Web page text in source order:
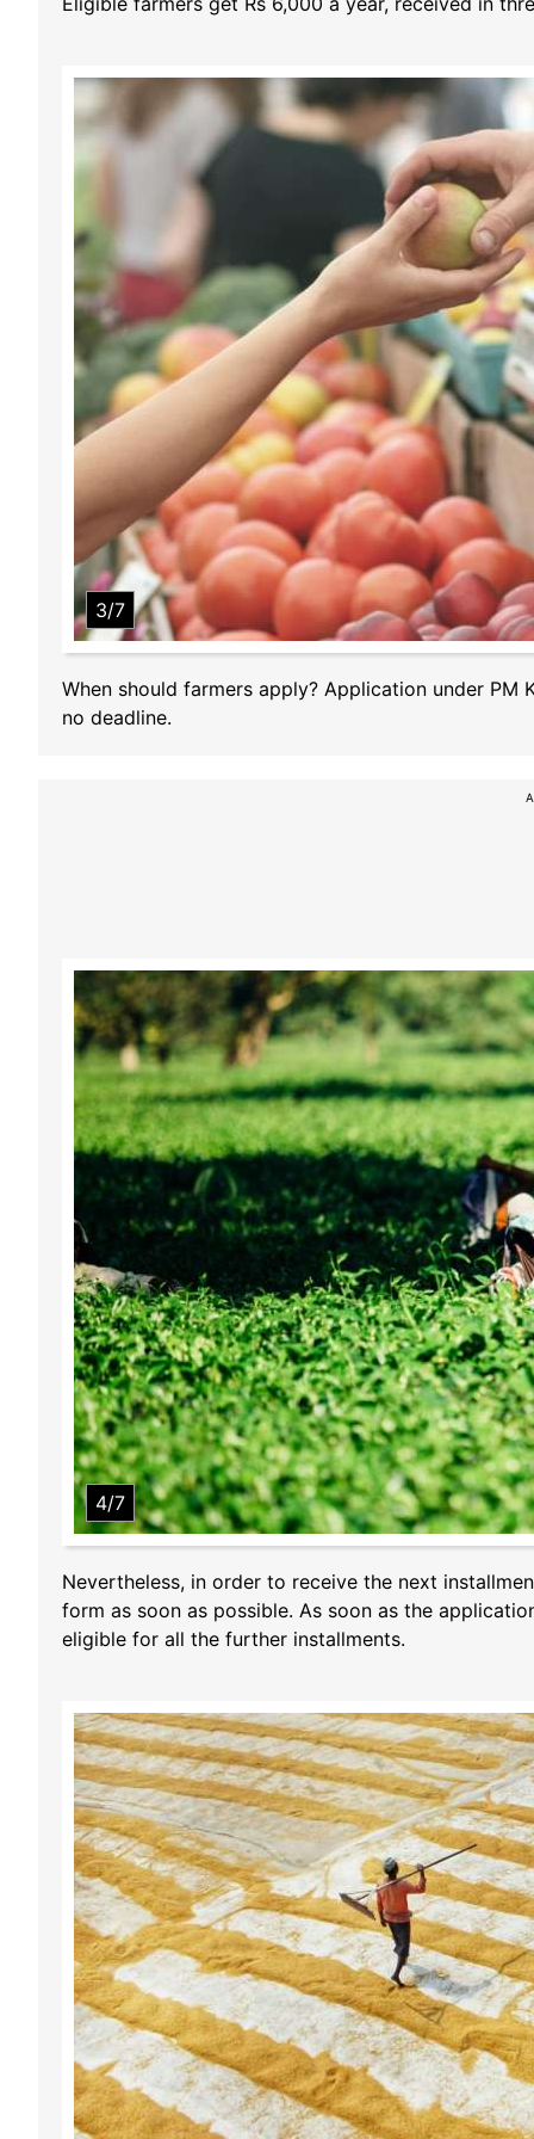
3/7
When should farmers apply? Application under PM
no deadline.
4/7
Nevertheless, in order to receive the next
form as soon as possible. As soon as the
eligible for all the further installments.